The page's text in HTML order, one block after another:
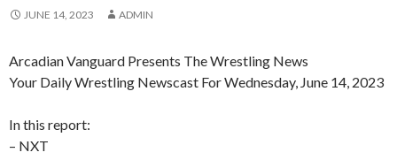
JUNE 14, 2023 ADMIN
Arcadian Vanguard Presents The Wrestling News
Your Daily Wrestling Newscast For Wednesday, June 14, 2023
In this report:
– NXT